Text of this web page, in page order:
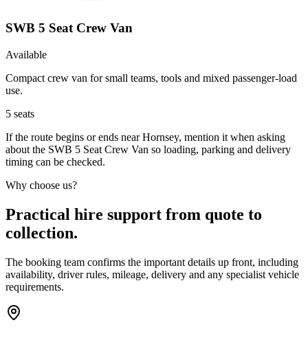
SWB 5 Seat Crew Van
Available
Compact crew van for small teams, tools and mixed passenger-load
use.
5 seats
If the route begins or ends near Hornsey, mention it when asking
about the SWB 5 Seat Crew Van so loading, parking and delivery
timing can be checked.
Why choose us?
Practical hire support from quote to
collection.
The booking team confirms the important details up front, including
availability, driver rules, mileage, delivery and any specialist vehicle
requirements.